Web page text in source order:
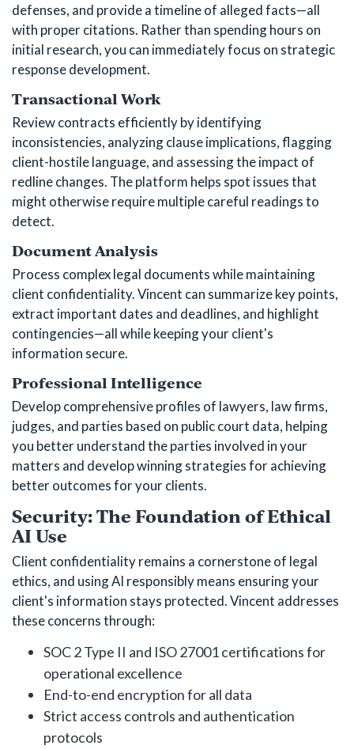
defenses, and provide a timeline of alleged facts—all
with proper citations. Rather than spending hours on
initial research, you can immediately focus on strategic
response development.
Transactional Work
Review contracts efficiently by identifying
inconsistencies, analyzing clause implications, flagging
client-hostile language, and assessing the impact of
redline changes. The platform helps spot issues that
might otherwise require multiple careful readings to
detect.
Document Analysis
Process complex legal documents while maintaining
client confidentiality. Vincent can summarize key points,
extract important dates and deadlines, and highlight
contingencies—all while keeping your client's
information secure.
Professional Intelligence
Develop comprehensive profiles of lawyers, law firms,
judges, and parties based on public court data, helping
you better understand the parties involved in your
matters and develop winning strategies for achieving
better outcomes for your clients.
Security: The Foundation of Ethical
AI Use
Client confidentiality remains a cornerstone of legal
ethics, and using AI responsibly means ensuring your
client's information stays protected. Vincent addresses
these concerns through:
SOC 2 Type II and ISO 27001 certifications for
operational excellence
End-to-end encryption for all data
Strict access controls and authentication
protocols